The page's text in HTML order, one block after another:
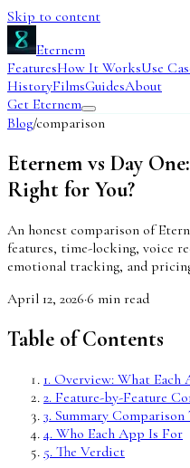
Skip to content
Eternem
FeaturesHow It WorksUse
HistoryFilmsGuidesAbout
Get Eternem
Blog/comparison
Eternem vs Day
Right for You?
An honest comparison of
features, time-locking, voice
emotional tracking, and
April 12, 2026·6 min read
Table of Contents
1. Overview: What Each
2. Feature-by-Feature
3. Summary Comparison
4. Who Each App Is For
5. The Verdict